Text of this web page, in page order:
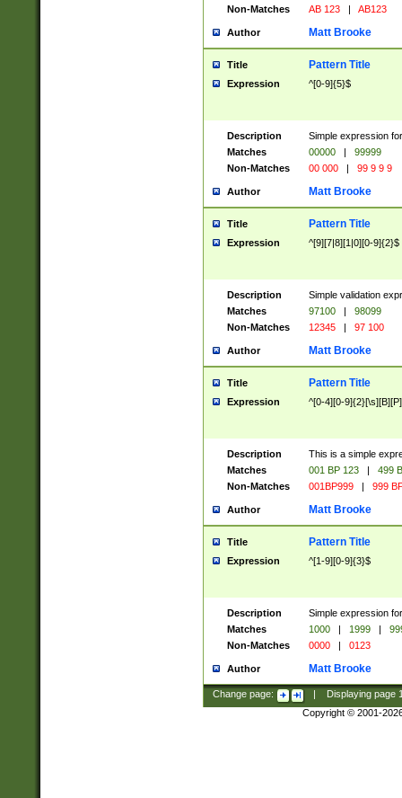
Non-Matches
AB 123 | AB123
Author Matt Brooke
Title Pattern Title
Expression ^[0-9]{5}$
Description
Simple expression
Matches
00000 |
99999
Non-Matches
00 000 | 99 9 9 9
Author Matt Brooke
Title Pattern Title
Expression ^[9][7|8][1|0][0-9]{2}$
Description
Simple validation
Matches
97100 |
98099
Non-Matches
12345 | 97 100
Author Matt Brooke
Title Pattern Title
Expression ^[0-4][0-
Description
This is a simple
Matches
001 BP 123 |
499
Non-Matches
001BP999 | 999
Author Matt Brooke
Title Pattern Title
Expression ^[1-9][0-9]{3}$
Description
Simple expression
Matches
1000 | 1999 |
Non-Matches
0000 | 0123
Author Matt Brooke
Change page: Displaying page
Copyright © 2001-